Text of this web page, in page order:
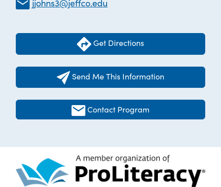
jjohns3@jeffco.edu
Get Directions
Send Me This Information
Contact Program